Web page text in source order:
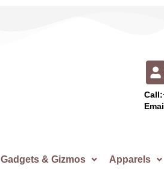
Gadgets & Gizmos Apparels